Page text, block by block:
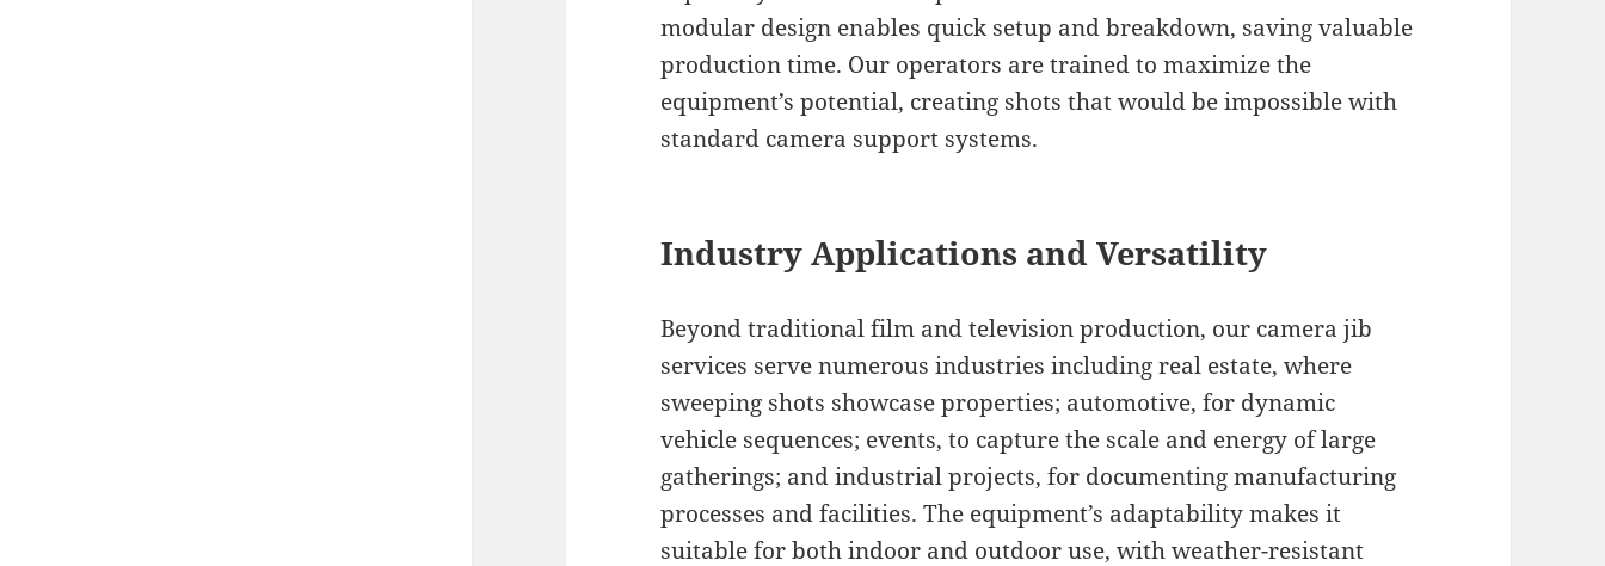
modular design enables quick setup and breakdown, saving valuable
production time. Our operators are trained to maximize the
equipment’s potential, creating shots that would be impossible with
standard camera support systems.
Industry Applications and Versatility
Beyond traditional film and television production, our camera jib
services serve numerous industries including real estate, where
sweeping shots showcase properties; automotive, for dynamic
vehicle sequences; events, to capture the scale and energy of large
gatherings; and industrial projects, for documenting manufacturing
processes and facilities. The equipment’s adaptability makes it
suitable for both indoor and outdoor use, with weather-resistant